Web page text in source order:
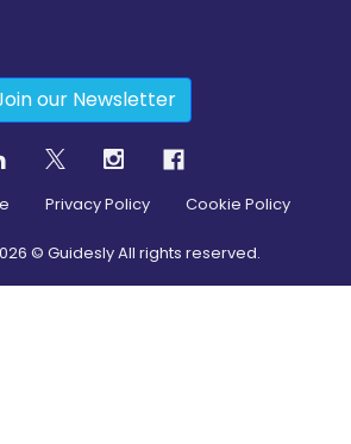
our Newsletter
Privacy Policy Cookie Policy
© Guidesly All rights reserved.